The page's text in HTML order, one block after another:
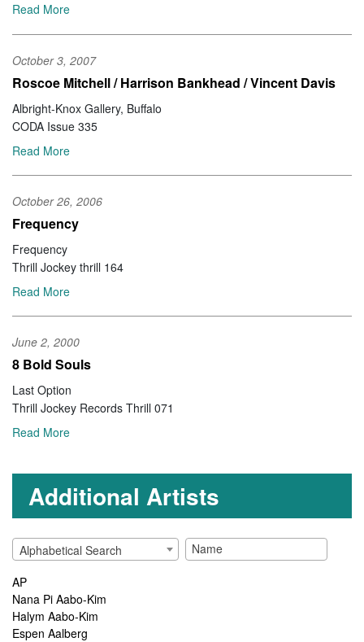
Read More
October 3, 2007
Roscoe Mitchell / Harrison Bankhead / Vincent Davis
Albright-Knox Gallery, Buffalo
CODA Issue 335
Read More
October 26, 2006
Frequency
Frequency
Thrill Jockey thrill 164
Read More
June 2, 2000
8 Bold Souls
Last Option
Thrill Jockey Records Thrill 071
Read More
Additional Artists
Alphabetical Search
AP
Nana Pi Aabo-Kim
Halym Aabo-Kim
Espen Aalberg